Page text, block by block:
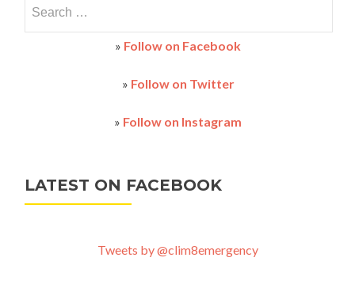
news
and
the
for:
» Follow on Facebook
» Follow on Twitter
» Follow on Instagram
LATEST ON FACEBOOK
Tweets by @clim8emergency